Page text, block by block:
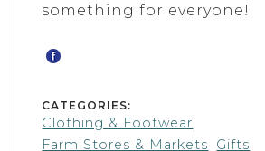
something for everyone!
CATEGORIES:
Clothing & Footwear,
Farm Stores & Markets,Gifts,